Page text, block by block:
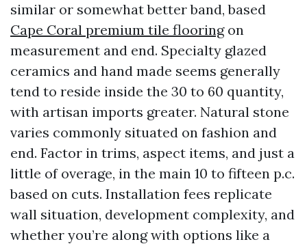
similar or somewhat better band, based
Cape Coral premium tile flooringon
measurement and end. Specialty glazed
ceramics and hand made seems generally
tend to reside inside the 30 to 60 quantity,
with artisan imports greater. Natural stone
varies commonly situated on fashion and
end. Factor in trims, aspect items, and just a
little of overage, in the main 10 to fifteen p.c.
based on cuts. Installation fees replicate
wall situation, development complexity, and
whether you’re along with options like a